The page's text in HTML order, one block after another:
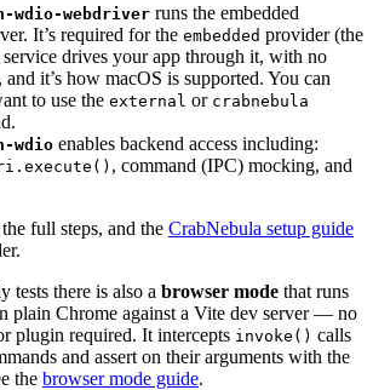
webdriver runs the embedded
It’s required for the embedded provider (the
drives your app through it, with no
it’s how macOS is supported. You can
to use the external or crabnebula
wdio enables backend access including:
, command (IPC) mocking, and
full steps, and the CrabNebula setup guide
tests there is also a browser mode that runs
plain Chrome against a Vite dev server — no
plugin required. It intercepts invoke() calls
and assert on their arguments with the
the browser mode guide.